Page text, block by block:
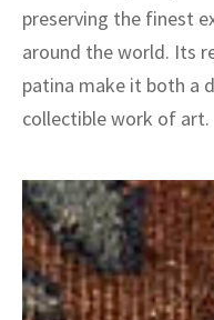
preserving the finest
around the world. Its
patina make it both a
collectible work of art.